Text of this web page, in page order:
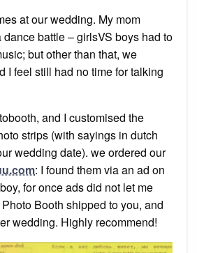
at our wedding. My mom
battle – girlsVS boys had to
but other than that, we
I feel still had no time for talking
and I customised the
strips (with sayings in dutch
wedding date). we ordered our
: I found them via an ad on
for once ads did not let me
Booth shipped to you, and
wedding. Highly recommend!